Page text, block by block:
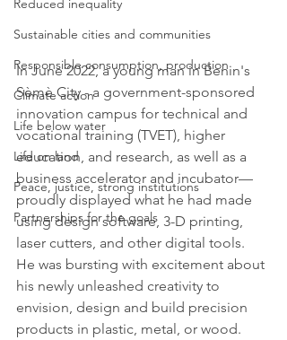
Reduced inequality
Sustainable cities and communities
Responsible consumption, production
Climate action
Life below water
Life on land
Peace, justice, strong institutions
Partnerships for the goals
In June 2022, a young man in Benin's
Sèmè City - a government-sponsored
innovation campus for technical and
vocational training (TVET), higher
education, and research, as well as a
business accelerator and incubator—
proudly displayed what he had made
using design software, 3-D printing,
laser cutters, and other digital tools.
He was bursting with excitement about
his newly unleashed creativity to
envision, design and build precision
products in plastic, metal, or wood.